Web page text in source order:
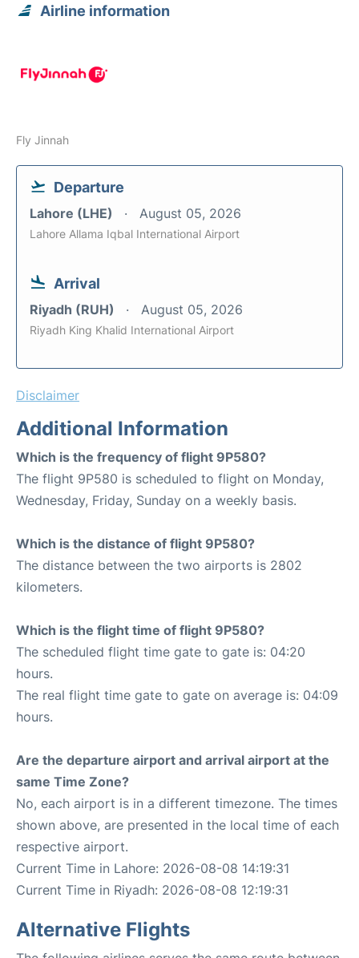
Airline information
Fly Jinnah
Departure
Lahore (LHE) August 05, 2026
Lahore Allama Iqbal International Airport
Arrival
Riyadh (RUH) August 05, 2026
Riyadh King Khalid International Airport
Disclaimer
Additional Information
Which is the frequency of flight 9P580?
The flight 9P580 is scheduled to flight on Monday,
Wednesday, Friday, Sunday on a weekly basis.
Which is the distance of flight 9P580?
The distance between the two airports is 2802
kilometers.
Which is the flight time of flight 9P580?
The scheduled flight time gate to gate is: 04:20
hours.
The real flight time gate to gate on average is: 04:09
hours.
Are the departure airport and arrival airport at the
same Time Zone?
No, each airport is in a different timezone. The times
shown above, are presented in the local time of each
respective airport.
Current Time in Lahore: 2026-08-08 14:19:31
Current Time in Riyadh: 2026-08-08 12:19:31
Alternative Flights